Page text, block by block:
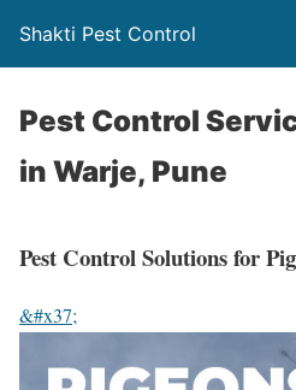
Shakti Pest Control
Pest Control
in Warje, Pune
Pest Control Solutions for
&#x37;